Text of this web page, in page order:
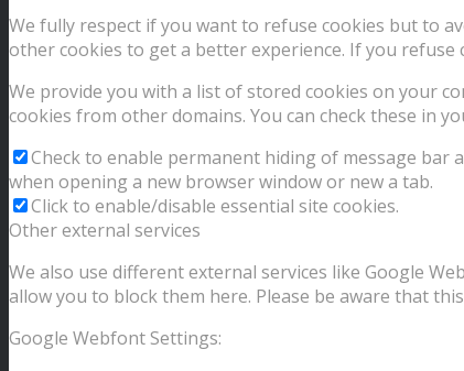
We fully respect if you want to refuse cookies but to
other cookies to get a better experience. If you refuse
We provide you with a list of stored cookies on your
cookies from other domains. You can check these in
Check to enable permanent hiding of message bar
when opening a new browser window or new a tab.
Click to enable/disable essential site cookies.
Other external services
We also use different external services like Google
allow you to block them here. Please be aware that
Google Webfont Settings: